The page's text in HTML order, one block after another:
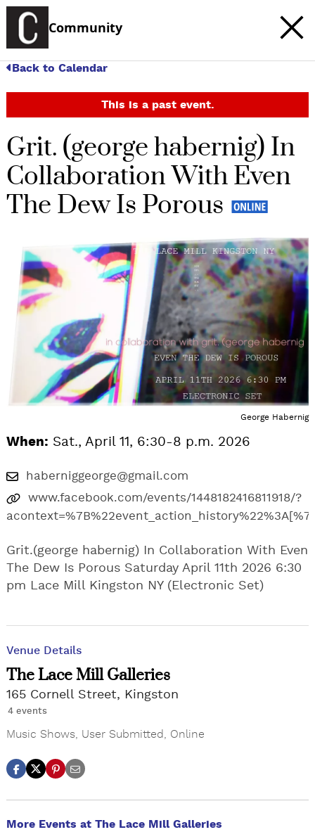
Community
Back to Calendar
This is a past event.
Grit. (george habernig) In
Collaboration With Even
The Dew Is Porous
George Habernig
When: Sat., April 11, 6:30-8 p.m. 2026
haberniggeorge@gmail.com
www.facebook.com/events/1448182416811918/?
Grit.(george habernig) In Collaboration With Even
The Dew Is Porous Saturday April 11th 2026 6:30
pm Lace Mill Kingston NY (Electronic Set)
Venue Details
The Lace Mill Galleries
165 Cornell Street, Kingston
4 events
Music Shows, User Submitted, Online
More Events at The Lace Mill Galleries